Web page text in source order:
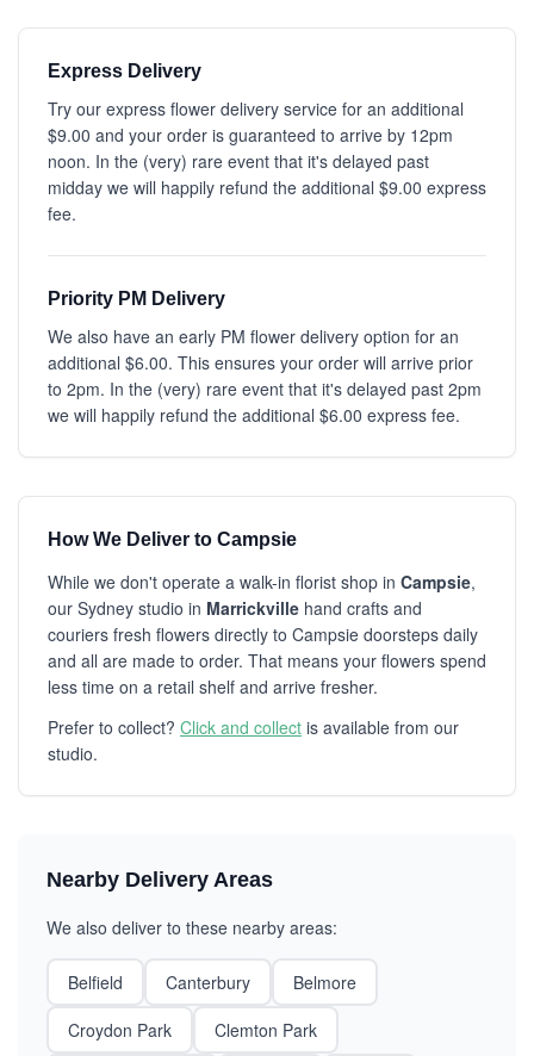
Express Delivery
Try our express flower delivery service for an additional
$9.00 and your order is guaranteed to arrive by 12pm
noon. In the (very) rare event that it's delayed past
midday we will happily refund the additional $9.00 express
fee.
Priority PM Delivery
We also have an early PM flower delivery option for an
additional $6.00. This ensures your order will arrive prior
to 2pm. In the (very) rare event that it's delayed past 2pm
we will happily refund the additional $6.00 express fee.
How We Deliver to Campsie
While we don't operate a walk-in florist shop in Campsie,
our Sydney studio in Marrickville hand crafts and
couriers fresh flowers directly to Campsie doorsteps daily
and all are made to order. That means your flowers spend
less time on a retail shelf and arrive fresher.
Prefer to collect? Click and collect is available from our
studio.
Nearby Delivery Areas
We also deliver to these nearby areas:
Belfield Canterbury
Belmore
Croydon Park
Clemton Park